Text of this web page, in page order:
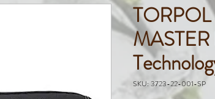
MASTER
SKU: 3723-22-001-SP